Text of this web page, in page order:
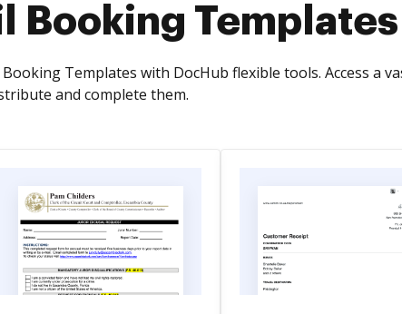
Booking Templates
Templates with DocHub flexible tools. Access a
and complete them.